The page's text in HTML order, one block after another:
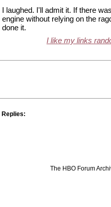
I laughed. I'll admit it. If there
engine without relying on the
done it.
I like my links
Replies:
The HBO Forum